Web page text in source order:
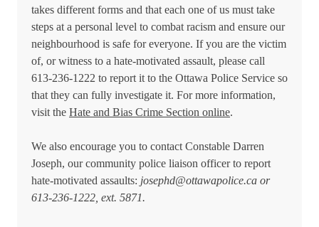
takes different forms and that each one of us must take
steps at a personal level to combat racism and ensure our
neighbourhood is safe for everyone. If you are the victim
of, or witness to a hate-motivated assault, please call
613-236-1222 to report it to the Ottawa Police Service so
that they can fully investigate it. For more information,
visit the Hate and Bias Crime Section online.
We also encourage you to contact Constable Darren
Joseph, our community police liaison officer to report
hate-motivated assaults: josephd@ottawapolice.ca or
613-236-1222, ext. 5871.